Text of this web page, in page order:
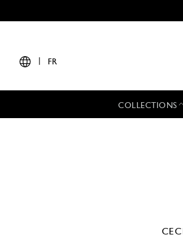
FR
COLLECTIONS